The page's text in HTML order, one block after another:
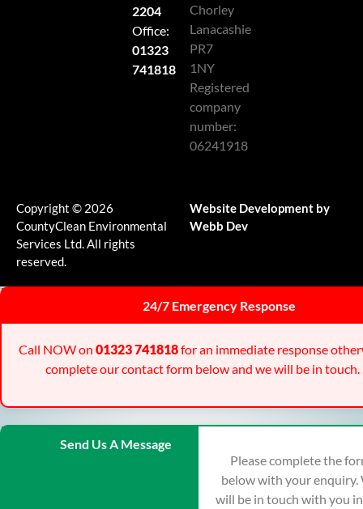
2204
Office:
01323
741818
Chorley
Lanacashie
PR7
1NY
Registered
company
number:
06241918
Copyright © 2026
CountyClean Environmental
Services Ltd. All rights
reserved.
Website Development by
Webb Dev
24/7 Emergency Response
Call NOW on 01323 741818for an immediate response
complete our contact form below and we will be in touch.
Send Us A Message
Please complete the
below with your enquiry.
will be in touch with you